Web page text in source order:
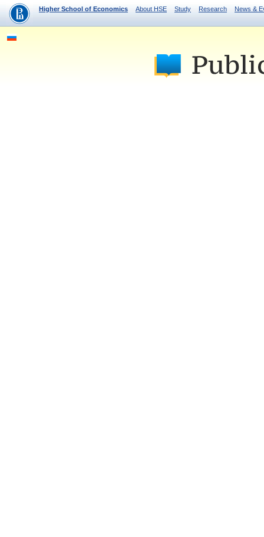
Higher School of Economics About HSE Study Research News &